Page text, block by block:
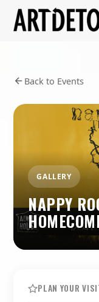
Back to Events
GALLERY
NAPPY
PLAN YOUR